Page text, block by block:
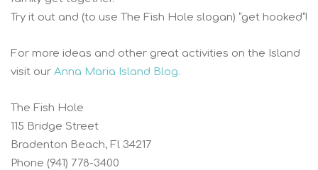
Try it out and (to use The Fish Hole slogan) “get hooked”!
For more ideas and other great activities on the Island
visit our Anna Maria Island Blog.
The Fish Hole
115 Bridge Street
Bradenton Beach, Fl 34217
Phone (941) 778-3400